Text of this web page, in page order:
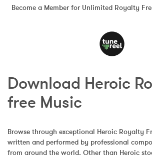
Become a Member for Unlimited Royalty
Download Heroic
free Music
Browse through exceptional Heroic Royalty
written and performed by professional
from around the world. Other than Heroic